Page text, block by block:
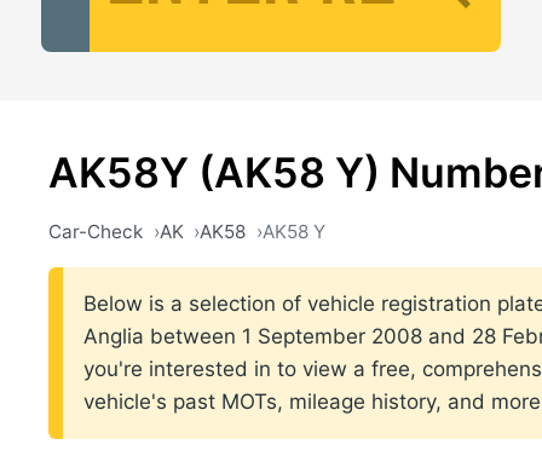
AK58Y (AK58 Y)
Car-Check AK AK58 AK58 Y
Below is a selection of vehicle registration
Anglia between 1 September 2008 and 28
you're interested in to view a free,
vehicle's past MOTs, mileage history, and